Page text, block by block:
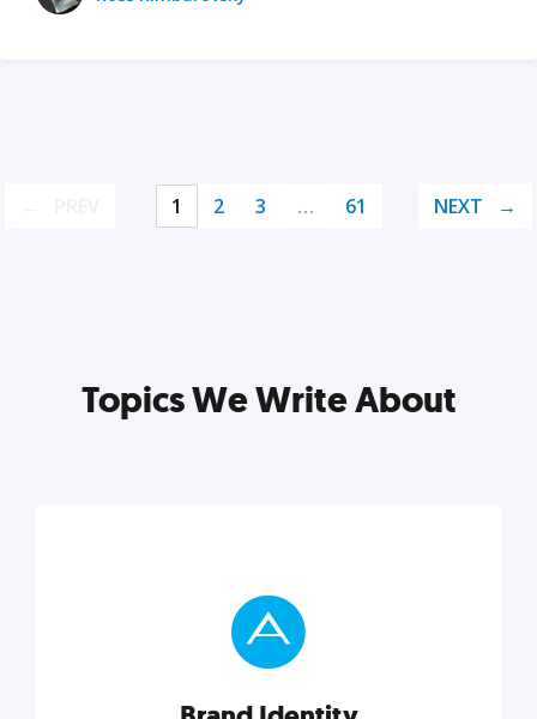
1 2 3 … 61 NEXT
Topics We Write About